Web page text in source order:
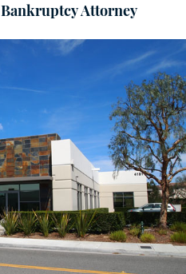
Attorney